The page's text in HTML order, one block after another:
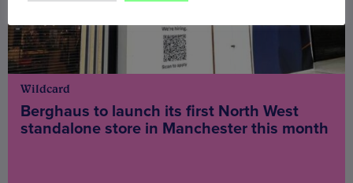
Wildcard
Berghaus to launch its first North West
standalone store in Manchester this month